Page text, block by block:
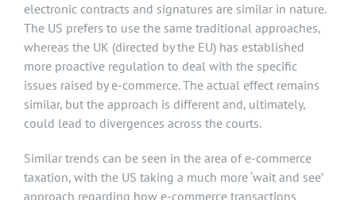
electronic contracts and signatures are similar in nature.
The US prefers to use the same traditional approaches,
whereas the UK (directed by the EU) has established
more proactive regulation to deal with the specific
issues raised by e-commerce. The actual effect remains
similar, but the approach is different and, ultimately,
could lead to divergences across the courts.
Similar trends can be seen in the area of e-commerce
taxation, with the US taking a much more ‘wait and see’
approach regarding how e-commerce transactions